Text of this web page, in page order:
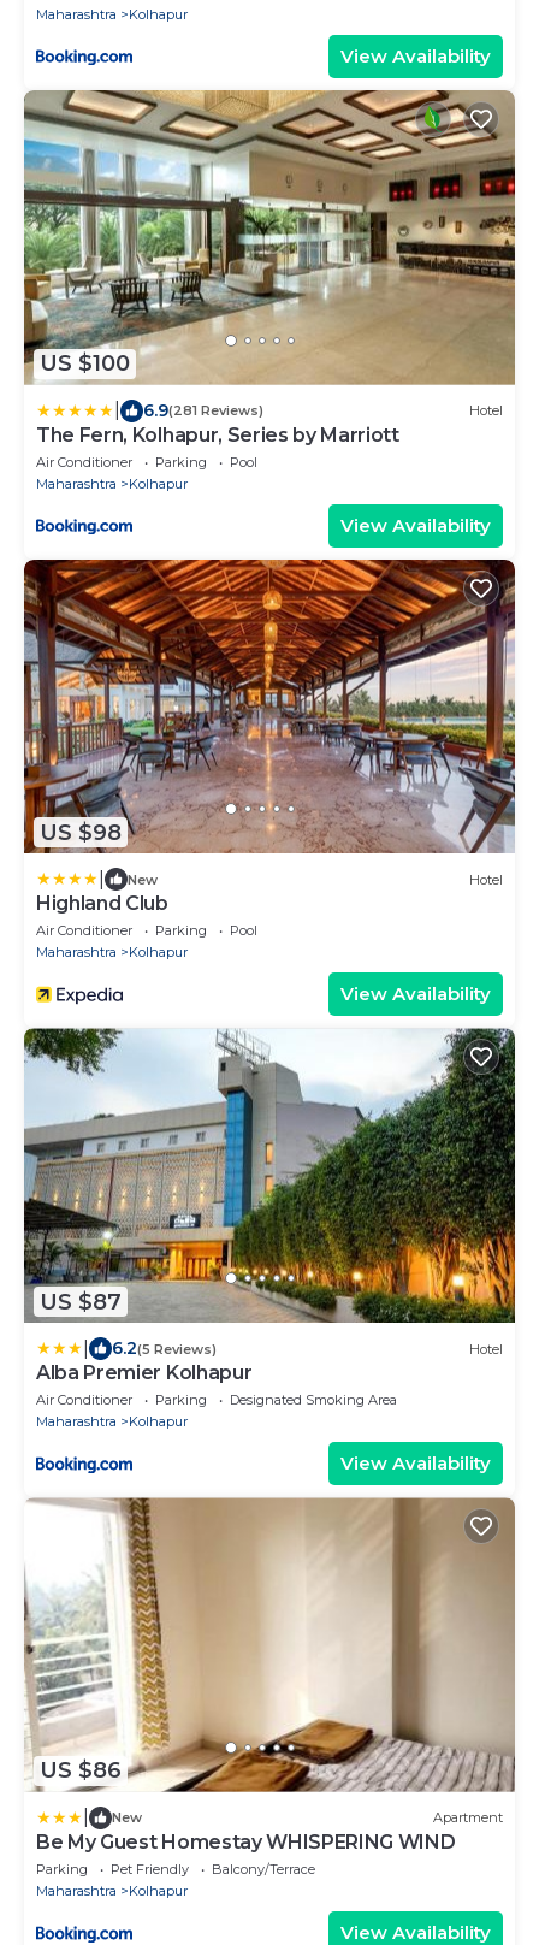
Maharashtra
Kolhapur
View Availability
US $100
6.9(281 Reviews) Hotel
The Fern, Kolhapur, Series by Marriott
Air Conditioner Parking
Pool
Maharashtra
Kolhapur
View Availability
US $98
New Hotel
Highland Club
Air Conditioner Parking
Pool
Maharashtra
Kolhapur
View Availability
US $87
6.2(5 Reviews) Hotel
Alba Premier Kolhapur
Air Conditioner Parking
Designated Smoking Area
Maharashtra
Kolhapur
View Availability
US $86
New Apartment
Be My Guest Homestay WHISPERING WIND
Parking Pet Friendly
Balcony/Terrace
Maharashtra
Kolhapur
View Availability